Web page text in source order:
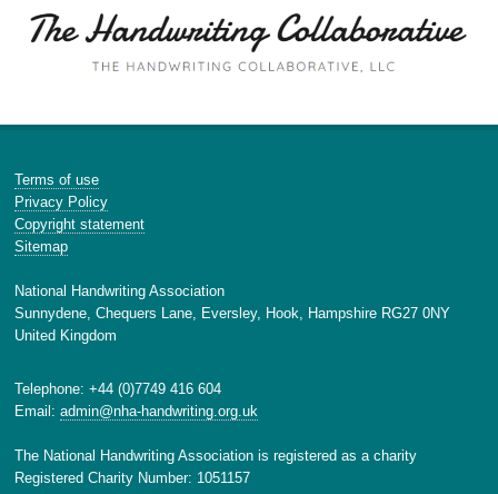
Terms of use
Privacy Policy
Copyright statement
Sitemap
National Handwriting Association
Sunnydene, Chequers Lane, Eversley, Hook, Hampshire RG27 0NY
United Kingdom
Telephone: +44 (0)7749 416 604
Email:admin@nha-handwriting.org.uk
The National Handwriting Association is registered as a charity
Registered Charity Number: 1051157